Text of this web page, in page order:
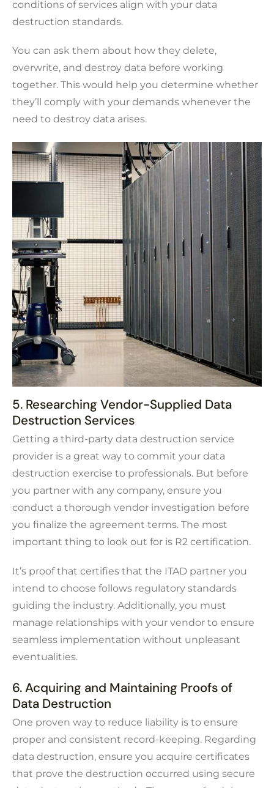
conditions of services align with your data
destruction standards.
You can ask them about how they delete,
overwrite, and destroy data before working
together. This would help you determine whether
they’ll comply with your demands whenever the
need to destroy data arises.
5. Researching Vendor-Supplied Data
Destruction Services
Getting a third-party data destruction service
provider is a great way to commit your data
destruction exercise to professionals. But before
you partner with any company, ensure you
conduct a thorough vendor investigation before
you finalize the agreement terms. The most
important thing to look out for is R2 certification.
It’s proof that certifies that the ITAD partner you
intend to choose follows regulatory standards
guiding the industry. Additionally, you must
manage relationships with your vendor to ensure
seamless implementation without unpleasant
eventualities.
6. Acquiring and Maintaining Proofs of
Data Destruction
One proven way to reduce liability is to ensure
proper and consistent record-keeping. Regarding
data destruction, ensure you acquire certificates
that prove the destruction occurred using secure